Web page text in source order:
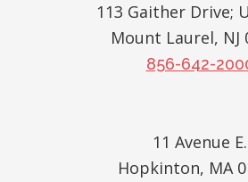
113 Gaither Drive;
Mount Laurel, NJ
856-642-
11 Avenue E.
Hopkinton, MA